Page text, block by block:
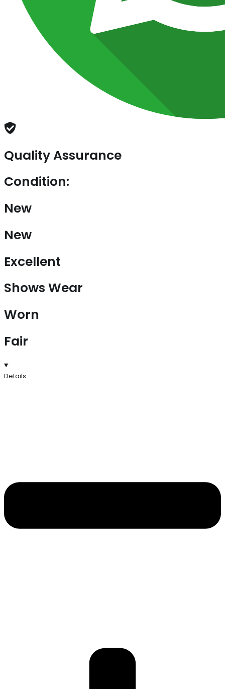
Quality Assurance
Condition:
New
New
Excellent
Shows Wear
Worn
Fair
Details